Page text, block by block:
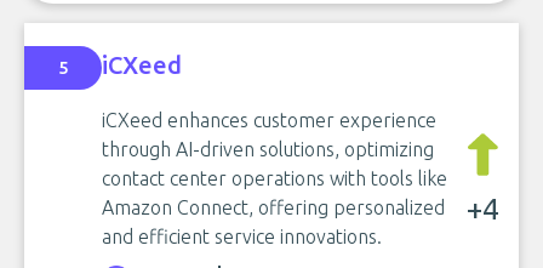
5 iCXeed
iCXeed enhances customer experience
through AI-driven solutions, optimizing
contact center operations with tools like
Amazon Connect, offering personalized
and efficient service innovations.
+4